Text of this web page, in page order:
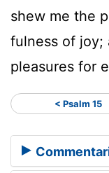
shew me the
fulness of joy;
pleasures for
< Psalm 15